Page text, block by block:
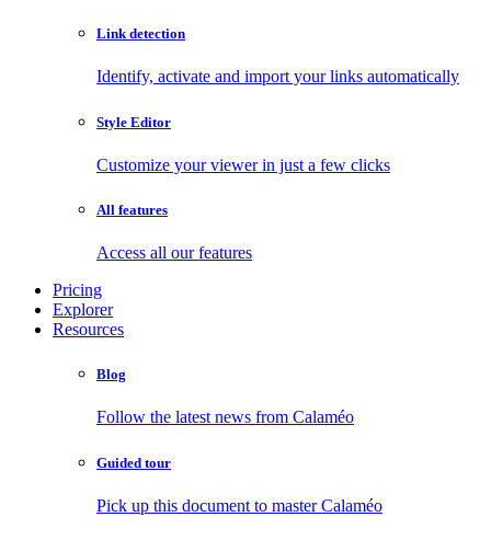
Link detection
Identify, activate and import your links automatically
Style Editor
Customize your viewer in just a few clicks
All features
Access all our features
Pricing
Explorer
Resources
Blog
Follow the latest news from Calaméo
Guided tour
Pick up this document to master Calaméo